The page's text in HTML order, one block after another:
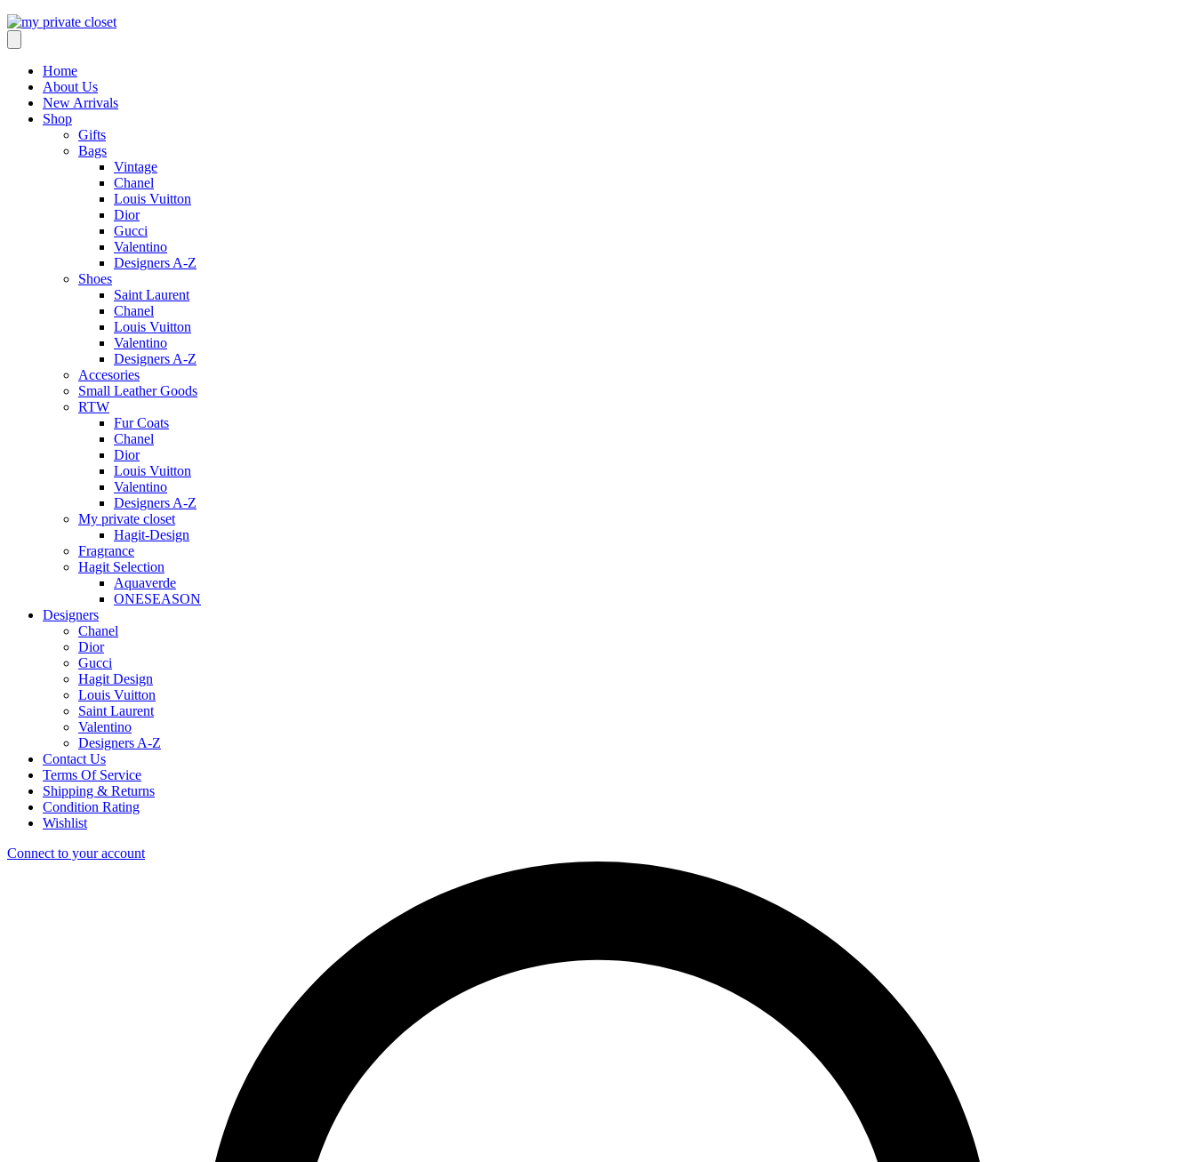
Home
About Us
New Arrivals
Shop
Gifts
Bags
Vintage
Chanel
Louis Vuitton
Dior
Gucci
Valentino
Designers A-Z
Shoes
Saint Laurent
Chanel
Louis Vuitton
Valentino
Designers A-Z
Accesories
Small Leather Goods
RTW
Fur Coats
Chanel
Dior
Louis Vuitton
Valentino
Designers A-Z
My private closet
Hagit-Design
Fragrance
Hagit Selection
Aquaverde
ONESEASON
Designers
Chanel
Dior
Gucci
Hagit Design
Louis Vuitton
Saint Laurent
Valentino
Designers A-Z
Contact Us
Terms Of Service
Shipping & Returns
Condition Rating
Wishlist
Connect to your account